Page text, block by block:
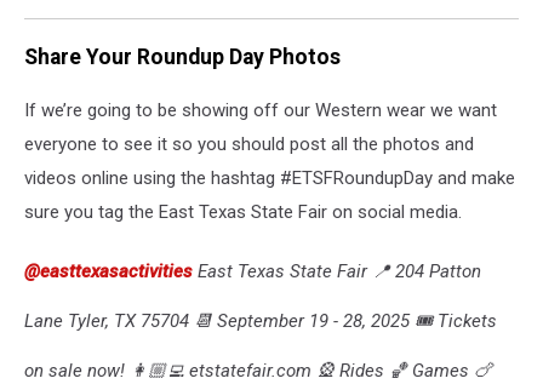
Share Your Roundup Day Photos
If we’re going to be showing off our Western wear we want
everyone to see it so you should post all the photos and
videos online using the hashtag #ETSFRoundupDay and make
sure you tag the East Texas State Fair on social media.
@easttexasactivities East Texas State Fair 📍 204 Patton
Lane Tyler, TX 75704 📆 September 19 - 28, 2025 🎟️ Tickets
on sale now! 👩🏼‍💻 etstatefair.com 🎡 Rides 🏀 Games 🍗